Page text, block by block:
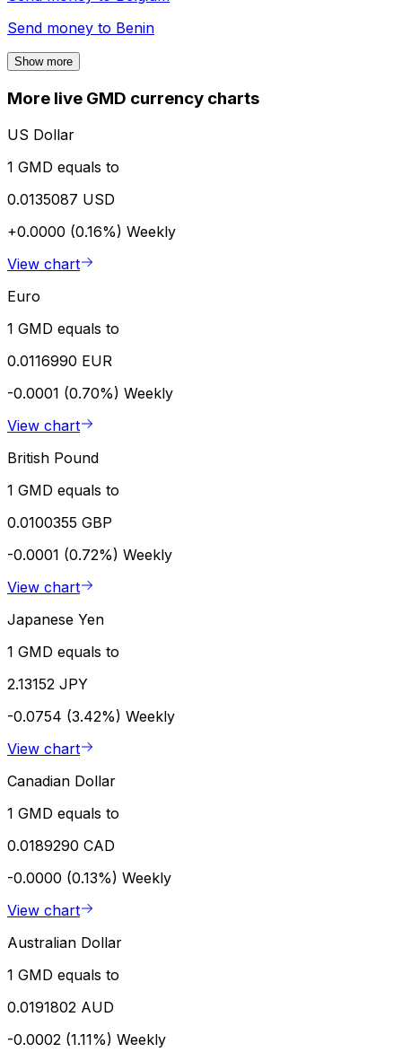
Send money to Benin
Show more
More live GMD currency charts
US Dollar
1 GMD equals to
0.0135087 USD
+0.0000 (0.16%) Weekly
View chart
Euro
1 GMD equals to
0.0116990 EUR
-0.0001 (0.70%) Weekly
View chart
British Pound
1 GMD equals to
0.0100355 GBP
-0.0001 (0.72%) Weekly
View chart
Japanese Yen
1 GMD equals to
2.13152 JPY
-0.0754 (3.42%) Weekly
View chart
Canadian Dollar
1 GMD equals to
0.0189290 CAD
-0.0000 (0.13%) Weekly
View chart
Australian Dollar
1 GMD equals to
0.0191802 AUD
-0.0002 (1.11%) Weekly